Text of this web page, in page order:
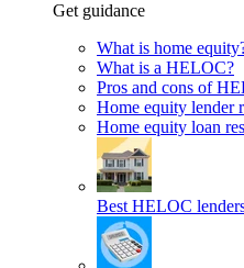
Get guidance
What is home
What is a HELOC?
Pros and cons of
Home equity lender
Home equity loan
Best HELOC